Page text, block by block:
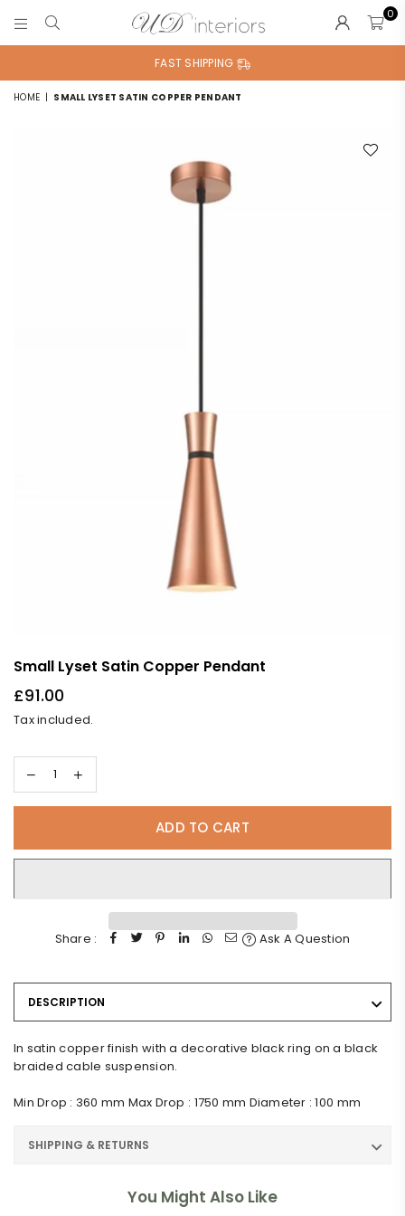
UD
INTERIORS
0
FAST SHIPPING
HOME | SMALL LYSET SATIN COPPER PENDANT
Small Lyset Satin Copper Pendant
Regular
price
£91.00
Tax included.
ADD TO CART
Share : Ask A Question
DESCRIPTION
In satin copper finish with a decorative black ring on a black
braided cable suspension.
Min Drop : 360 mm Max Drop : 1750 mm Diameter : 100 mm
SHIPPING & RETURNS
You Might Also Like